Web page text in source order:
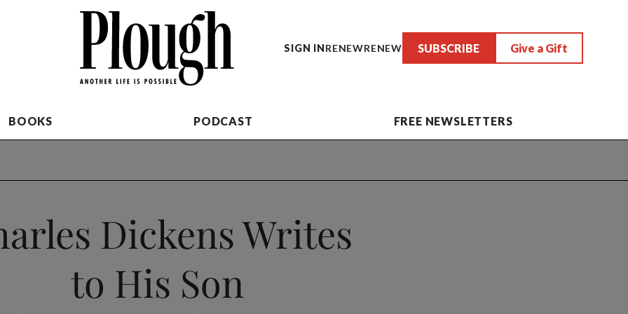
SIGN INRENEWRENEW SUBSCRIBE Give a Gift
BOOKS PODCAST FREE NEWSLETTERS
Dickens Writes
to His Son